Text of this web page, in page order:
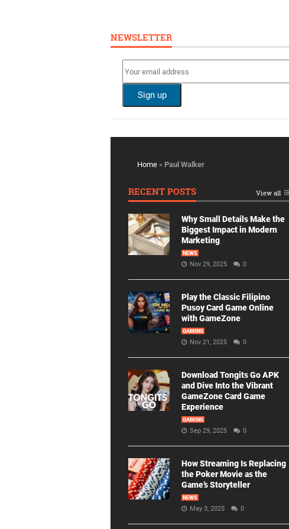
NEWSLETTER
Home » Paul Walker
RECENT POSTS View all
Why Small Details Make the
Biggest Impact in Modern
Marketing
NEWS
Nov 29, 2025 0
Play the Classic Filipino
Pusoy Card Game Online
with GameZone
GAMING
Nov 21, 2025 0
Download Tongits Go APK
and Dive Into the Vibrant
GameZone Card Game
Experience
GAMING
Sep 29, 2025 0
How Streaming Is Replacing
the Poker Movie as the
Game’s Storyteller
NEWS
May 3, 2025 0